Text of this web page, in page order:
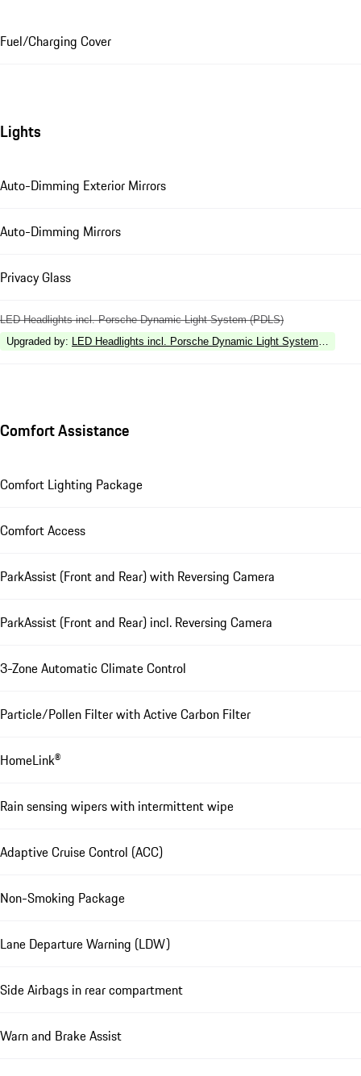
Fuel/Charging Cover
Lights
Auto-Dimming Exterior Mirrors
Auto-Dimming Mirrors
Privacy Glass
LED Headlights incl. Porsche Dynamic Light System (PDLS)
Upgraded by: LED Headlights incl. Porsche Dynamic Light System Plus
Comfort Assistance
Comfort Lighting Package
Comfort Access
ParkAssist (Front and Rear) with Reversing Camera
ParkAssist (Front and Rear) incl. Reversing Camera
3-Zone Automatic Climate Control
Particle/Pollen Filter with Active Carbon Filter
HomeLink®
Rain sensing wipers with intermittent wipe
Adaptive Cruise Control (ACC)
Non-Smoking Package
Lane Departure Warning (LDW)
Side Airbags in rear compartment
Warn and Brake Assist